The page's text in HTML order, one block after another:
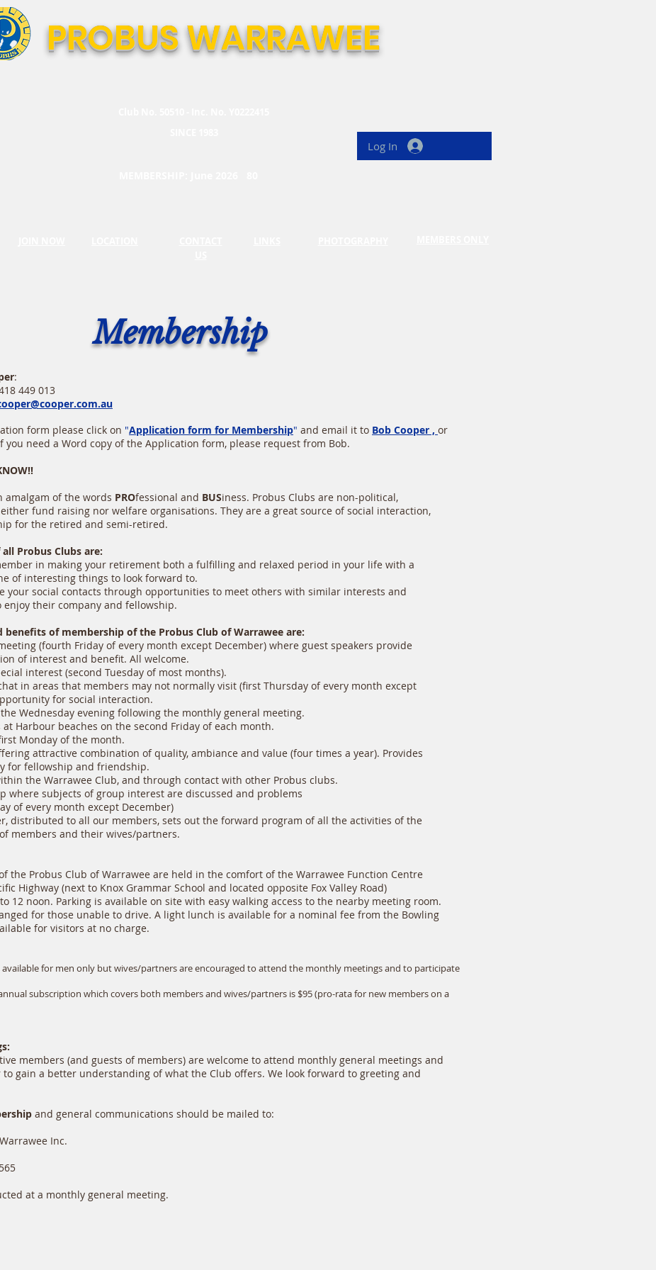
PROBUS WARRAWEE
Log In
Membership
:
013
form please click on "Application form for Membership" and email it to Bob Cooper , or
you need a Word copy of the Application form, please request from Bob.
amalgam of the words PROfessional and BUSiness. Probus Clubs are non-political,
fund raising nor welfare organisations. They are a great source of social interaction,
for the retired and semi-retired.
Probus Clubs are:
in making your retirement both a fulfilling and relaxed period in your life with a
interesting things to look forward to.
your social contacts through opportunities to meet others with similar interests and
their company and fellowship.
benefits of membership of the Probus Club of Warrawee are:
(fourth Friday of every month except December) where guest speakers provide
of interest and benefit. All welcome.
interest (second Tuesday of most months).
in areas that members may not normally visit (first Thursday of every month except
for social interaction.
Wednesday evening following the monthly general meeting.
Harbour beaches on the second Friday of each month.
Monday of the month.
attractive combination of quality, ambiance and value (four times a year). Provides
fellowship and friendship.
the Warrawee Club, and through contact with other Probus clubs.
where subjects of group interest are discussed and problems
of every month except December)
distributed to all our members, sets out the forward program of all the activities of the
members and their wives/partners.
the Probus Club of Warrawee are held in the comfort of the Warrawee Function Centre
Highway (next to Knox Grammar School and located opposite Fox Valley Road)
12 noon. Parking is available on site with easy walking access to the nearby meeting room.
for those unable to drive. A light lunch is available for a nominal fee from the Bowling
for visitors at no charge.
for men only but wives/partners are encouraged to attend the monthly meetings and to participate
subscription which covers both members and wives/partners is $95 (pro-rata for new members on a
members (and guests of members) are welcome to attend monthly general meetings and
gain a better understanding of what the Club offers. We look forward to greeting and
and general communications should be mailed to:
Inc.
at a monthly general meeting.